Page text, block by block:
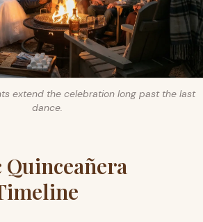
extend the celebration long past the last
dance.
Quinceañera